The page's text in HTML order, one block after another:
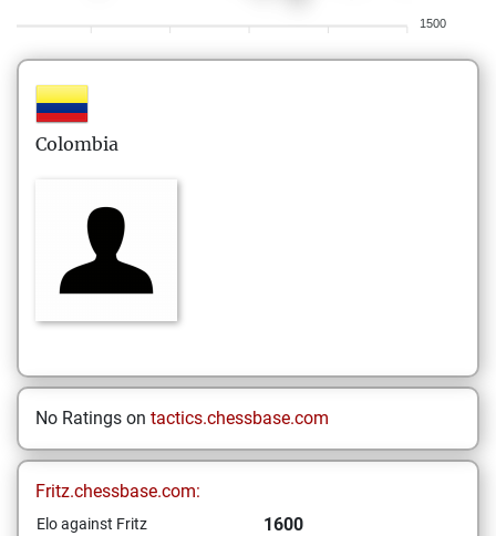
1500
Colombia
No Ratings on tactics.chessbase.com
Fritz.chessbase.com:
Elo against Fritz 1600